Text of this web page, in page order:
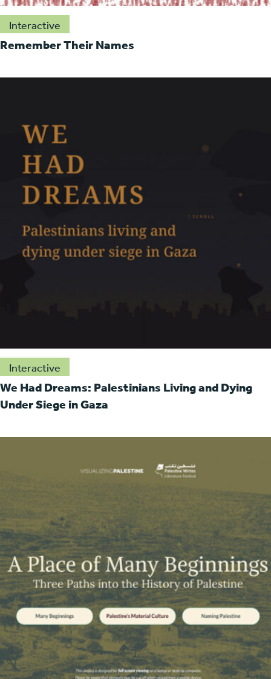
Interactive
Remember Their Names
Interactive
We Had Dreams: Palestinians Living and Dying
Under Siege in Gaza